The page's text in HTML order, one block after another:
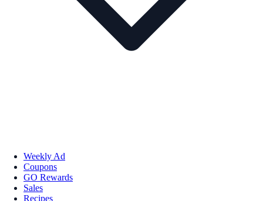
Weekly Ad
Coupons
GO Rewards
Sales
Recipes